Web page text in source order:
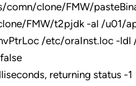
comn/clone/FMW/
FMW/t2pjdk -al /u01/
/etc/oraInst.loc -
returning status -1